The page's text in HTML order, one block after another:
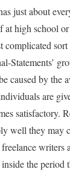
just about
at high school
complicated
Statements’
caused by the
are
satisfactory.
well they may
writers
the period